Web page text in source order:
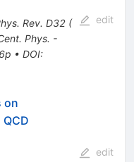
Rev. D32 (
Phys. -
• DOI:
edit
on
edit